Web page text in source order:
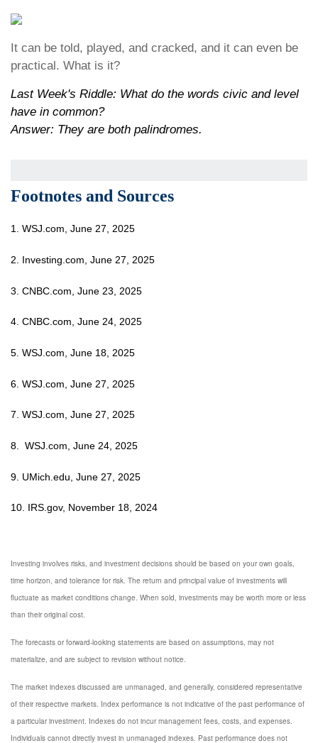
It can be told, played, and cracked, and it can even be
practical. What is it?
Last Week's Riddle: What do the words civic and level
have in common?
Answer: They are both palindromes.
Footnotes and Sources
1. WSJ.com, June 27, 2025
2. Investing.com, June 27, 2025
3. CNBC.com, June 23, 2025
4. CNBC.com, June 24, 2025
5. WSJ.com, June 18, 2025
6. WSJ.com, June 27, 2025
7. WSJ.com, June 27, 2025
8. WSJ.com, June 24, 2025
9. UMich.edu, June 27, 2025
10. IRS.gov, November 18, 2024
Investing involves risks, and investment decisions should be based on your own goals,
time horizon, and tolerance for risk. The return and principal value of investments will
fluctuate as market conditions change. When sold, investments may be worth more or less
than their original cost.
The forecasts or forward-looking statements are based on assumptions, may not
materialize, and are subject to revision without notice.
The market indexes discussed are unmanaged, and generally, considered representative
of their respective markets. Index performance is not indicative of the past performance of
a particular investment. Indexes do not incur management fees, costs, and expenses.
Individuals cannot directly invest in unmanaged indexes. Past performance does not